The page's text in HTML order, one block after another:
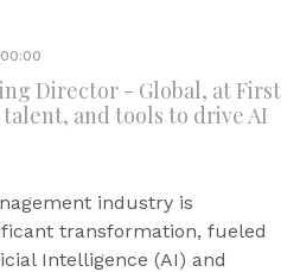
Director - Global, at First
and tools to drive AI
industry is
transformation, fueled
Intelligence (AI) and